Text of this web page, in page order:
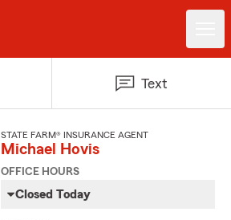
Text
STATE FARM® INSURANCE AGENT
Michael Hovis
OFFICE HOURS
Closed Today